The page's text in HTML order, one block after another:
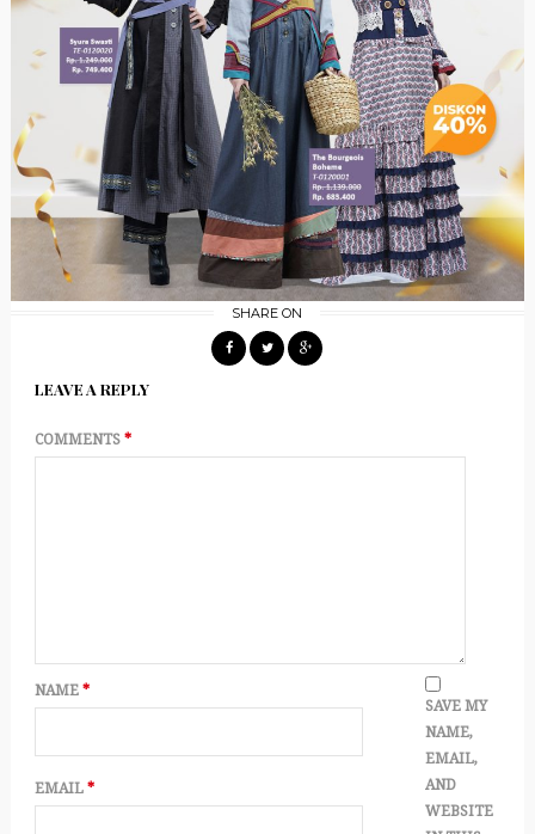
SHARE ON
LEAVE A REPLY
COMMENTS *
NAME *
EMAIL *
SAVE MY
NAME,
EMAIL,
AND
WEBSITE